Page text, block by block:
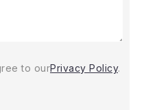
to ourPrivacy Policy.